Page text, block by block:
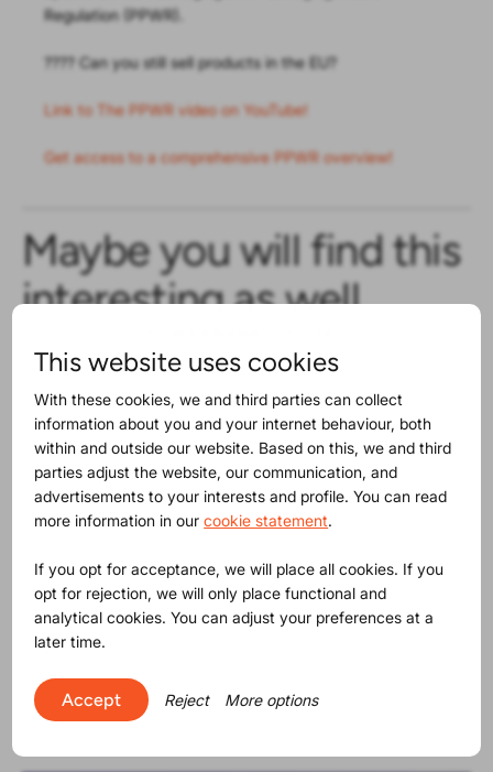
Regulation (PPWR).
???? Can you still sell products in the EU?
Link to The PPWR video on YouTube!
Get access to a comprehensive PPWR overview!
Maybe you will find this
interesting as well
News | regulatory 23-07-2026
PPWR: Your business won’t wait. Neither
will the legislation.
This website uses cookies
With these cookies, we and third parties can collect
information about you and your internet behaviour, both
within and outside our website. Based on this, we and third
parties adjust the website, our communication, and
advertisements to your interests and profile. You can read
more information in ourcookie statement.
If you opt for acceptance, we will place all cookies. If you
opt for rejection, we will only place functional and
analytical cookies. You can adjust your preferences at a
later time.
Accept Reject More options